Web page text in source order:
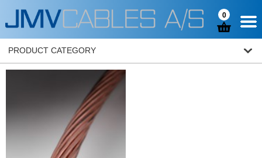
0
PRODUCT CATEGORY